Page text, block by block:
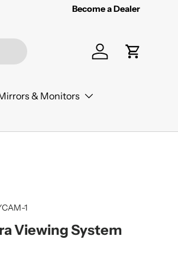
Become a Dealer
Log in Cart
& Monitors
1
Viewing System